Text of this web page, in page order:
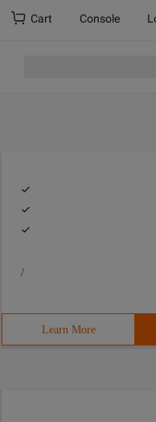
Cart Console
/
Learn More